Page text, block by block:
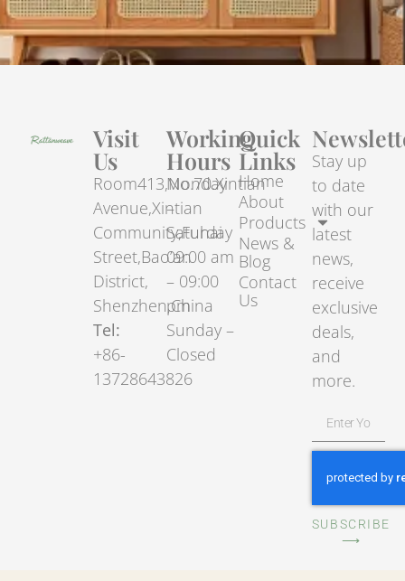
Visit
Us
Room413,No.70.Xintian
Avenue,Xintian
Community,Fuhai
Street,Bao’an
District,
Shenzhen,China
Tel:
+86-
13728643826
Working
Hours
Monday
–
Saturday
09:00 am
– 09:00
pm
Sunday –
Closed
Quick
Links
Home
About
Products
News &
Blog
Contact
Us
Stay up
to date
with our
latest
news,
receive
exclusive
deals,
and
more.
SUBSCRIBE
⟶